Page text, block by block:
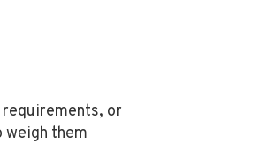
or
them